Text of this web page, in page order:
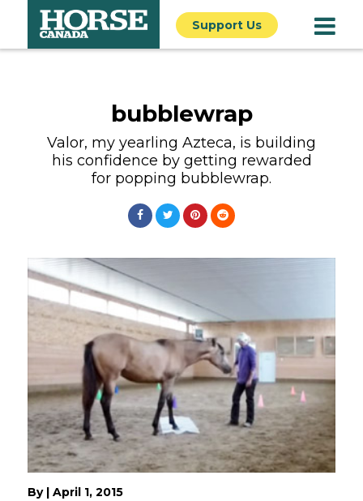
Support Us
bubblewrap
Valor, my yearling Azteca, is building
his confidence by getting rewarded
for popping bubblewrap.
By | April 1, 2015